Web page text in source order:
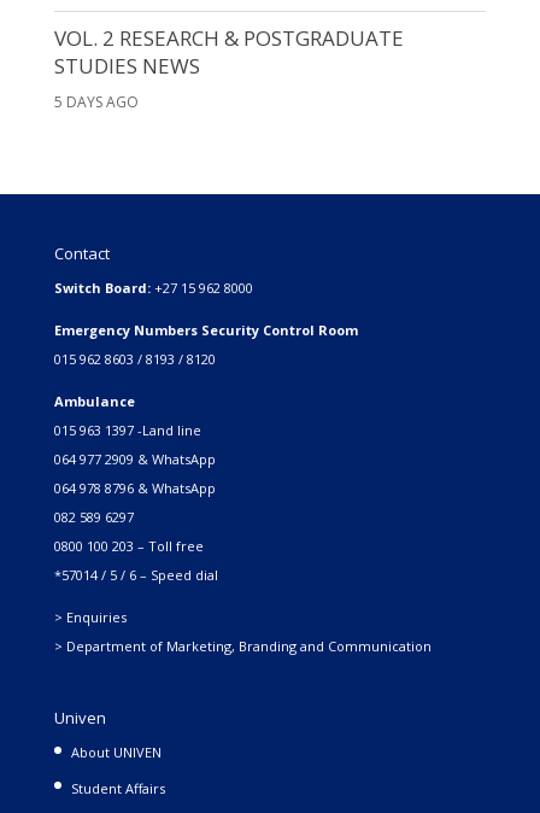
VOL. 2 RESEARCH & POSTGRADUATE
STUDIES NEWS
5 DAYS AGO
Contact
Switch Board: +27 15 962 8000
Emergency Numbers Security Control Room
015 962 8603 / 8193 / 8120
Ambulance
015 963 1397 -Land line
064 977 2909 & WhatsApp
064 978 8796 & WhatsApp
082 589 6297
0800 100 203 – Toll free
*57014 / 5 / 6 – Speed dial
> Enquiries
> Department of Marketing, Branding and Communication
Univen
About UNIVEN
Student Affairs